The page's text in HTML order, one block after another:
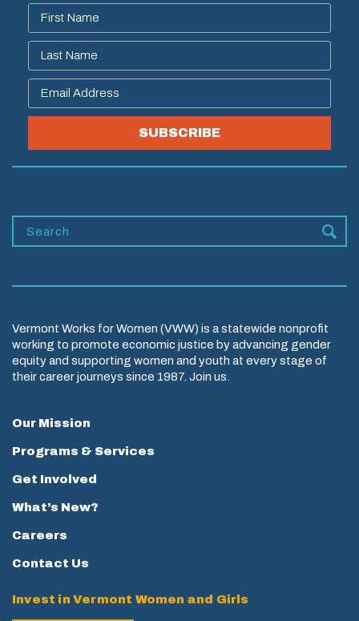
SUBSCRIBE
Vermont Works for Women (VWW) is a statewide nonprofit
working to promote economic justice by advancing gender
equity and supporting women and youth at every stage of
their career journeys since 1987. Join us.
Our Mission
Programs & Services
Get Involved
What’s New?
Careers
Contact Us
Invest in Vermont Women and Girls